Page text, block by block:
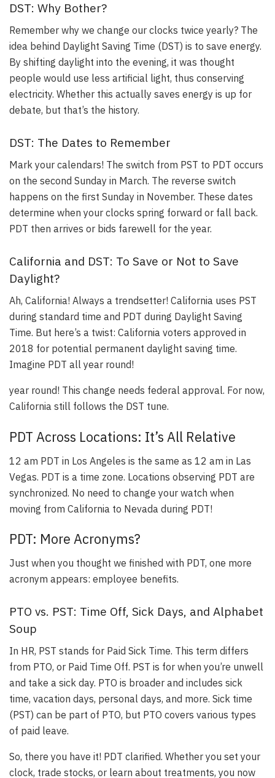
DST: Why Bother?
Remember why we change our clocks twice yearly? The
idea behind Daylight Saving Time (DST) is to save energy.
By shifting daylight into the evening, it was thought
people would use less artificial light, thus conserving
electricity. Whether this actually saves energy is up for
debate, but that’s the history.
DST: The Dates to Remember
Mark your calendars! The switch from PST to PDT occurs
on the second Sunday in March. The reverse switch
happens on the first Sunday in November. These dates
determine when your clocks spring forward or fall back.
PDT then arrives or bids farewell for the year.
California and DST: To Save or Not to Save
Daylight?
Ah, California! Always a trendsetter! California uses PST
during standard time and PDT during Daylight Saving
Time. But here’s a twist: California voters approved in
2018 for potential permanent daylight saving time.
Imagine PDT all year round!
year round! This change needs federal approval. For now,
California still follows the DST tune.
PDT Across Locations: It’s All Relative
12 am PDT in Los Angeles is the same as 12 am in Las
Vegas. PDT is a time zone. Locations observing PDT are
synchronized. No need to change your watch when
moving from California to Nevada during PDT!
PDT: More Acronyms?
Just when you thought we finished with PDT, one more
acronym appears: employee benefits.
PTO vs. PST: Time Off, Sick Days, and Alphabet
Soup
In HR, PST stands for Paid Sick Time. This term differs
from PTO, or Paid Time Off. PST is for when you’re unwell
and take a sick day. PTO is broader and includes sick
time, vacation days, personal days, and more. Sick time
(PST) can be part of PTO, but PTO covers various types
of paid leave.
So, there you have it! PDT clarified. Whether you set your
clock, trade stocks, or learn about treatments, you now